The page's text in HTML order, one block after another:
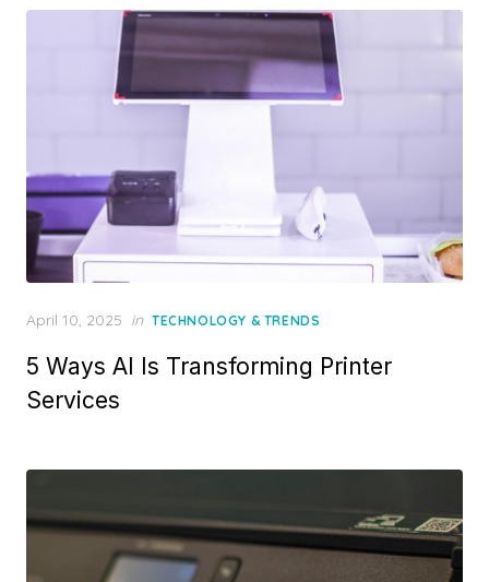
Posted
April 10, 2025 in TECHNOLOGY & TRENDS
5 Ways AI Is Transforming Printer
Services